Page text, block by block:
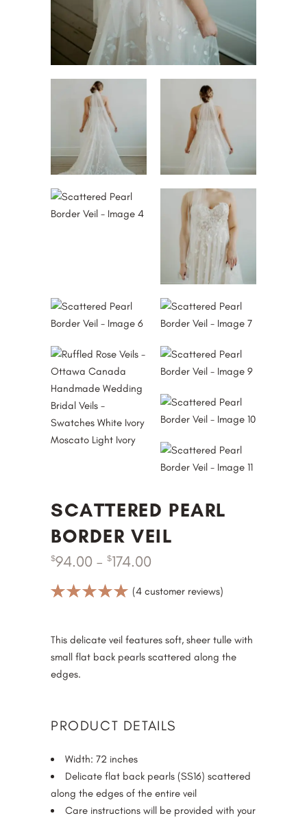
SCATTERED PEARL
BORDER VEIL
$94.00 – $174.00
Rated
based on
4
customer
ratings
(4 customer reviews)
This delicate veil features soft, sheer tulle with
small flat back pearls scattered along the
edges.
PRODUCT DETAILS
Width: 72 inches
Delicate flat back pearls (SS16) scattered
along the edges of the entire veil
Care instructions will be provided with your